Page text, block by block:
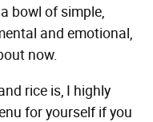
bowl of simple,
and emotional,
now.
rice is, I highly
for yourself if you